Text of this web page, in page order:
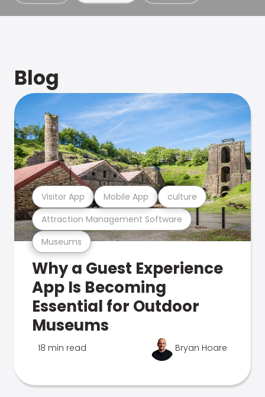
Blog
Museums
Attraction Management Software
Visitor App Mobile App culture
Why a Guest Experience
App Is Becoming
Essential for Outdoor
Museums
18 min read Bryan Hoare